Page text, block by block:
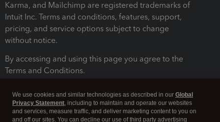
Karma, and Mailchimp are registered trademarks of
Intuit Inc. Terms and conditions, features, support,
pricing, and service options subject to change
without notice.
By accessing and using this page you agree to the
Terms and Conditions.
We use cookies and similar technologies as described in our Global
Privacy Statement, including to maintain and operate our websites
and services, measure traffic, and deliver marketing content to you on
and off our sites. You can decline our use of third party advertising